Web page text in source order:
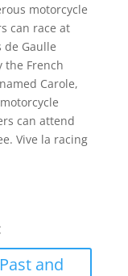
motorcycle
can race at
de Gaulle
the French
Carole,
can attend
Vive la racing
and